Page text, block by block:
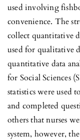
used involving
convenience. The
collect quantitative
used for qualitative
quantitative data
for Social Sciences
statistics were used
and completed
others that nurses
system, however,